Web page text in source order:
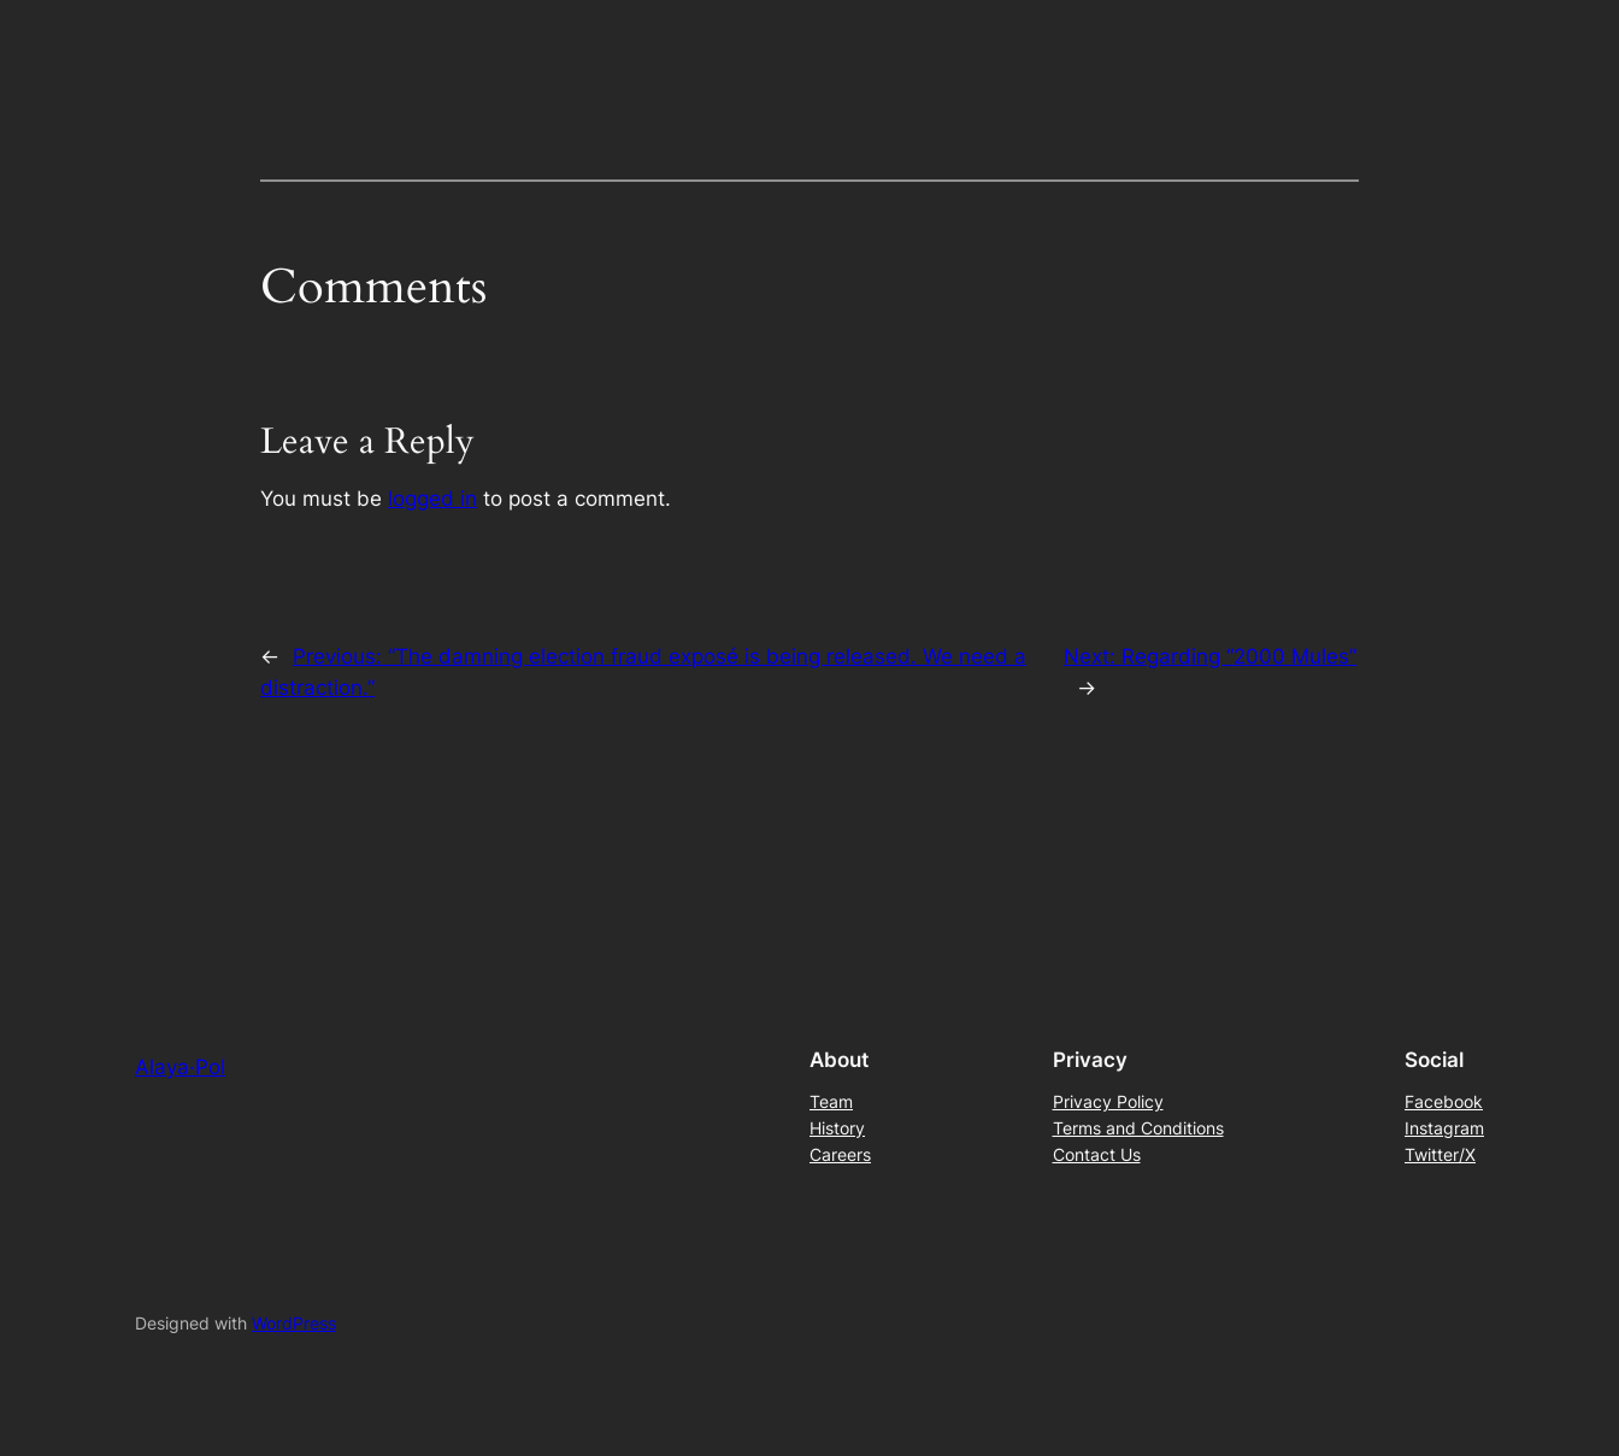
Comments
Leave a Reply
You must be logged in to post a comment.
← Previous: “The damning election fraud exposé is being released. We need a
distraction.”
Next: Regarding “2000 Mules”
→
Alaya·Pol About
Team
History
Careers
Privacy
Privacy Policy
Terms and Conditions
Contact Us
Social
Facebook
Instagram
Twitter/X
Designed with WordPress